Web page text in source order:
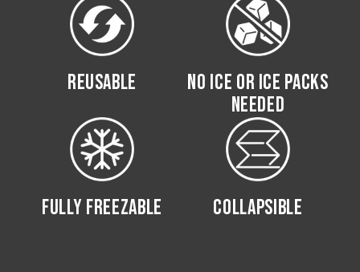
REUSABLE
NO ICE OR ICE PACKS
NEEDED
FULLY FREEZABLE COLLAPSIBLE